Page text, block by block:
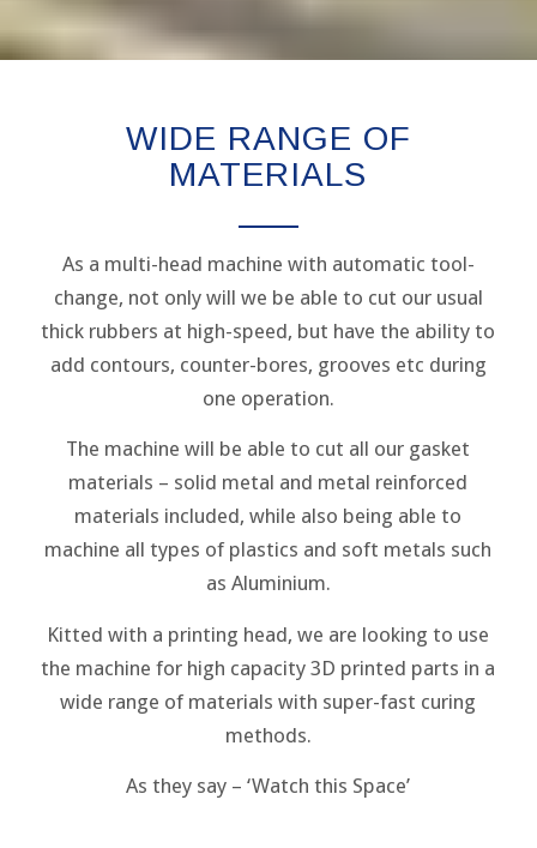
WIDE RANGE OF
MATERIALS
As a multi-head machine with automatic tool-
change, not only will we be able to cut our usual
thick rubbers at high-speed, but have the ability to
add contours, counter-bores, grooves etc during
one operation.
The machine will be able to cut all our gasket
materials – solid metal and metal reinforced
materials included, while also being able to
machine all types of plastics and soft metals such
as Aluminium.
Kitted with a printing head, we are looking to use
the machine for high capacity 3D printed parts in a
wide range of materials with super-fast curing
methods.
As they say – ‘Watch this Space’